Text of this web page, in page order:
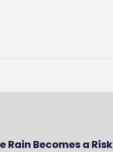
Rain Becomes a Risk